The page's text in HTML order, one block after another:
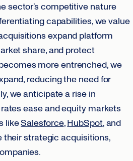
sector’s competitive nature
capabilities, we value
expand platform
share, and protect
more entrenched, we
reducing the need for
we anticipate a rise in
ease and equity markets
likeSalesforce,HubSpot, and
strategic acquisitions,